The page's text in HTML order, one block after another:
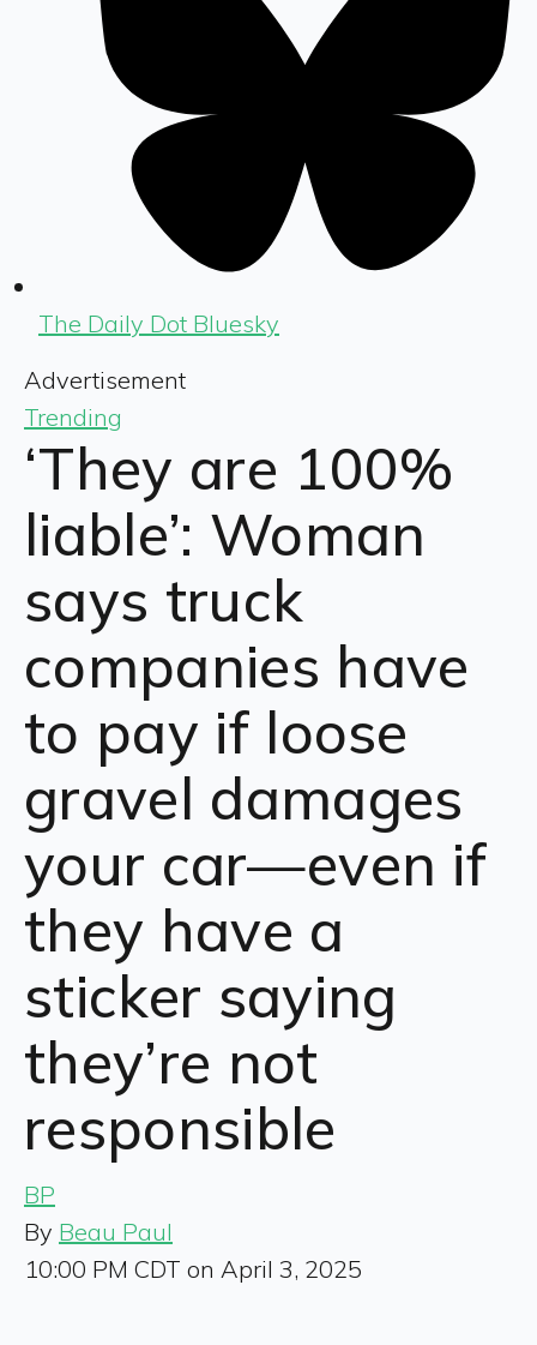
The Daily Dot Bluesky
Advertisement
Trending
‘They are 100%
liable’: Woman
says truck
companies have
to pay if loose
gravel damages
your car—even if
they have a
sticker saying
they’re not
responsible
BP
By Beau Paul
10:00 PM CDT on April 3, 2025